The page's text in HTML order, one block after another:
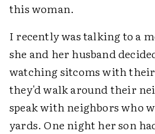
this woman.
I recently was talking to a
she and her husband
watching sitcoms with
they'd walk around their
speak with neighbors who
yards. One night her son